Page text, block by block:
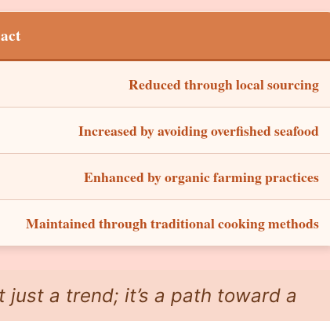
Reduced through local sourcing
Increased by avoiding overfished seafood
Enhanced by organic farming practices
Maintained through traditional cooking methods
just a trend; it’s a path toward a